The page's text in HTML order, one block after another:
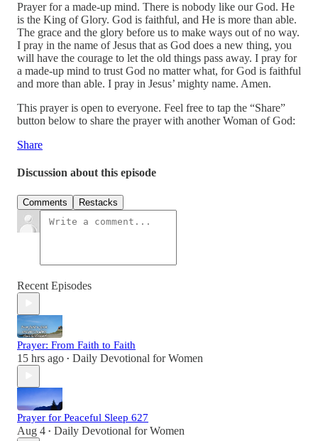
Prayer for a made-up mind. There is nobody like our God. He
is the King of Glory. God is faithful, and He is more than able.
The grace and the glory before us to make ways out of no way.
I pray in the name of Jesus that as God does a new thing, you
will have the courage to let the old things pass away. I pray for
a made-up mind to trust God no matter what, for God is faithful
and more than able. I pray in Jesus’ mighty name. Amen.
This prayer is open to everyone. Feel free to tap the “Share”
button below to share the prayer with another Woman of God:
Share
Discussion about this episode
Comments Restacks
Recent Episodes
Prayer: From Faith to Faith
15 hrs ago • Daily Devotional for Women
Prayer for Peaceful Sleep 627
Aug 4 • Daily Devotional for Women